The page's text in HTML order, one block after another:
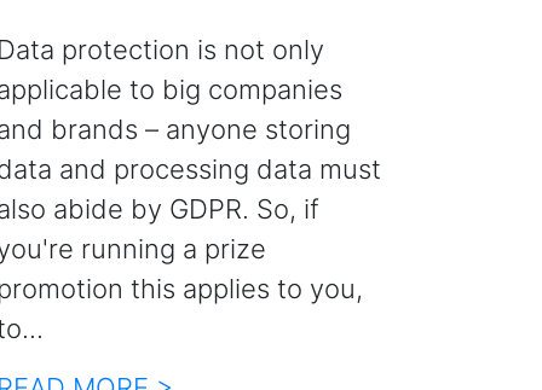
Data protection is not only
to big companies
brands – anyone storing
and processing data must
abide by GDPR. So, if
running a prize
this applies to you,